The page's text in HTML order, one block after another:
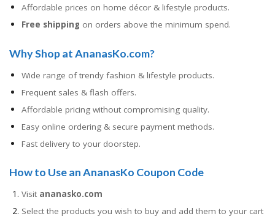
Affordable prices on home décor & lifestyle products.
Free shipping on orders above the minimum spend.
Why Shop at AnanasKo.com?
Wide range of trendy fashion & lifestyle products.
Frequent sales & flash offers.
Affordable pricing without compromising quality.
Easy online ordering & secure payment methods.
Fast delivery to your doorstep.
How to Use an AnanasKo Coupon Code
Visit ananasko.com
Select the products you wish to buy and add them to your cart